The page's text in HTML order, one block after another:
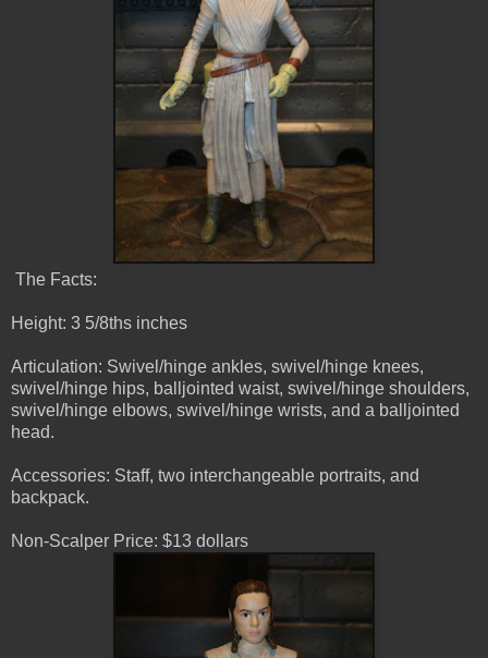
The Facts:
Height: 3 5/8ths inches
Articulation: Swivel/hinge ankles, swivel/hinge knees,
swivel/hinge hips, balljointed waist, swivel/hinge shoulders,
swivel/hinge elbows, swivel/hinge wrists, and a balljointed
head.
Accessories: Staff, two interchangeable portraits, and
backpack.
Non-Scalper Price: $13 dollars